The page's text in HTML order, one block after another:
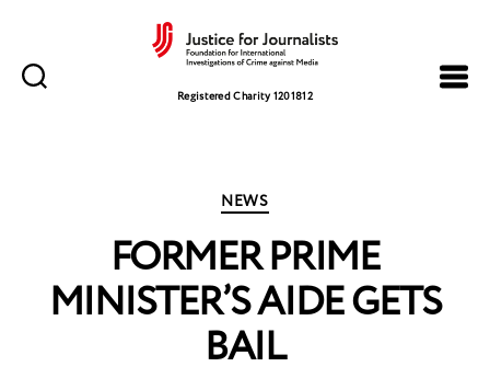
for
Registered Charity 1201812
Categories
NEWS
FORMER PRIME
MINISTER’S AIDE GETS
BAIL